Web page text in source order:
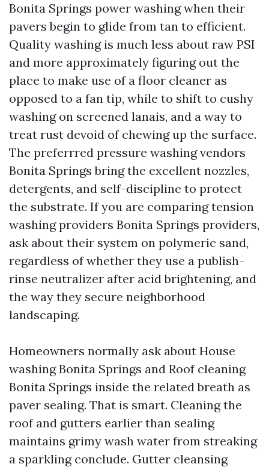
Bonita Springs power washing when their
pavers begin to glide from tan to efficient.
Quality washing is much less about raw PSI
and more approximately figuring out the
place to make use of a floor cleaner as
opposed to a fan tip, while to shift to cushy
washing on screened lanais, and a way to
treat rust devoid of chewing up the surface.
The preferrred pressure washing vendors
Bonita Springs bring the excellent nozzles,
detergents, and self-discipline to protect
the substrate. If you are comparing tension
washing providers Bonita Springs providers,
ask about their system on polymeric sand,
regardless of whether they use a publish-
rinse neutralizer after acid brightening, and
the way they secure neighborhood
landscaping.
Homeowners normally ask about House
washing Bonita Springs and Roof cleaning
Bonita Springs inside the related breath as
paver sealing. That is smart. Cleaning the
roof and gutters earlier than sealing
maintains grimy wash water from streaking
a sparkling conclude. Gutter cleansing